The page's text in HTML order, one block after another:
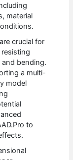
material
crucial for
and bending.
a multi-
model
to